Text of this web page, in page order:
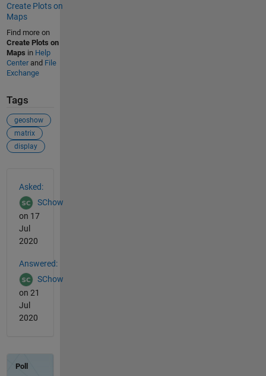
Create Plots on
Maps
Find more on
Create Plots on
Maps in Help
Centerand File
Exchange
Tags
geoshow
matrix
display
Asked:
SChow
on 17
Jul
2020
Answered:
SChow
on 21
Jul
2020